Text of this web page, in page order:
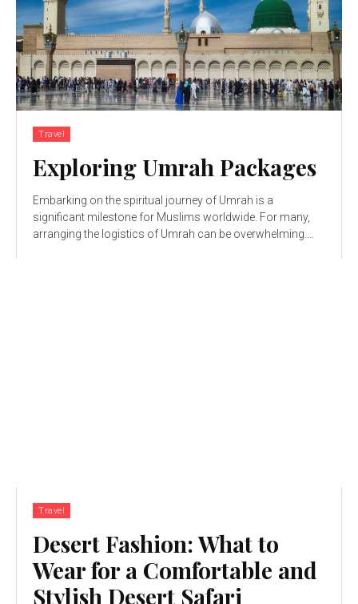
Travel
Exploring Umrah Packages
Embarking on the spiritual journey of Umrah is a
significant milestone for Muslims worldwide. For many,
arranging the logistics of Umrah can be overwhelming....
Travel
Desert Fashion: What to
Wear for a Comfortable and
Stylish Desert Safari